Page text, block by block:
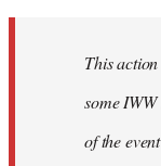
This
some
of the